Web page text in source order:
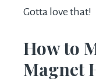
Gotta love that!
How to
Magnet